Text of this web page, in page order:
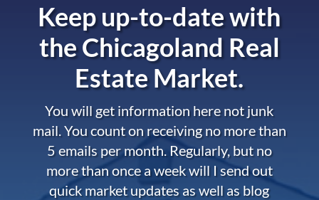
Keep up-to-date with
theChicagoland Real
Estate Market.
You will get information here not junk
mail. You count on receiving no more than
5 emails per month. Regularly, but no
more than once a week will I send out
quick market updates as well as blog